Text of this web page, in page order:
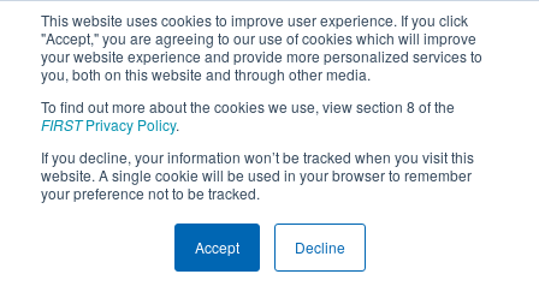
This website uses cookies to improve user experience. If you click
"Accept," you are agreeing to our use of cookies which will improve
your website experience and provide more personalized services to
you, both on this website and through other media.
To find out more about the cookies we use, view section 8 of the
FIRSTPrivacy Policy.
If you decline, your information won’t be tracked when you visit this
website. A single cookie will be used in your browser to remember
your preference not to be tracked.
Accept Decline
2018Qualification Matches- NC
District UNC Asheville Event
Results are filtered by search.